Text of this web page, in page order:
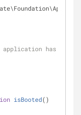
the application has
isBooted( )